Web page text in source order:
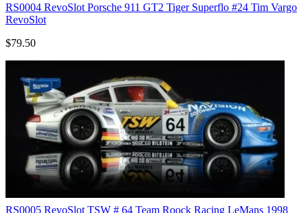
RS0004 RevoSlot Porsche 911 GT2 Tiger Superflo #24 Tim Vargo
RevoSlot
$79.50
RS0005 RevoSlot TSW # 64 Team Roock Racing LeMans 1998